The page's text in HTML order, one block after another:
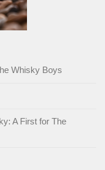
Whisky Boys
A First for The